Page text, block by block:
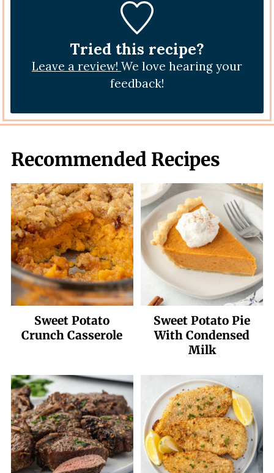
Tried this recipe?
Leave a review! We love hearing your
feedback!
Recommended Recipes
Sweet Potato
Crunch Casserole
Sweet Potato Pie
With Condensed
Milk